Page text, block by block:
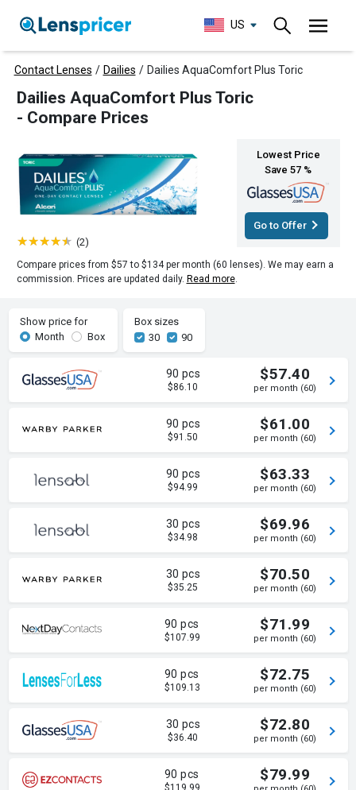
US
Contact Lenses / Dailies / Dailies AquaComfort Plus Toric
Dailies AquaComfort Plus Toric
- Compare Prices
(2)
Lowest Price
Save 57 %
Go to Offer
Compare prices from $57 to $134 per month (60 lenses). We may earn a
commission. Prices are updated daily. Read more.
Show price for
Month
Box
Box sizes
30
90
90 pcs
$86.10
$57.40
per month (60)
90 pcs
$91.50
$61.00
per month (60)
90 pcs
$94.99
$63.33
per month (60)
30 pcs
$34.98
$69.96
per month (60)
30 pcs
$35.25
$70.50
per month (60)
90 pcs
$107.99
$71.99
per month (60)
90 pcs
$109.13
$72.75
per month (60)
30 pcs
$36.40
$72.80
per month (60)
90 pcs $79.99